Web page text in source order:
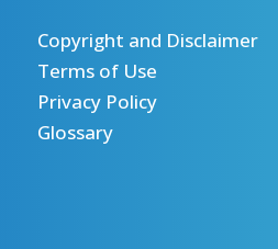
Copyright and Disclaimer
Terms of Use
Privacy Policy
Glossary